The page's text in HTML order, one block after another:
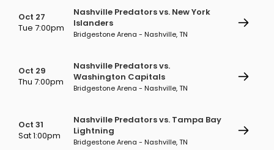
Oct 27
Tue 7:00pm
Nashville Predators vs. New York
Islanders
Bridgestone Arena - Nashville, TN
Oct 29
Thu 7:00pm
Nashville Predators vs.
Washington Capitals
Bridgestone Arena - Nashville, TN
Oct 31
Sat 1:00pm
Nashville Predators vs. Tampa Bay
Lightning
Bridgestone Arena - Nashville, TN